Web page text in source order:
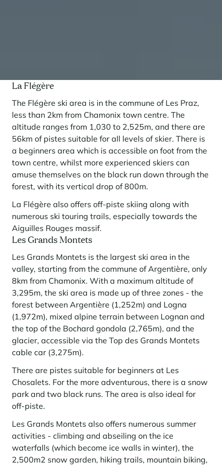
La Flégère
The Flégère ski area is in the commune of Les Praz,
less than 2km from Chamonix town centre. The
altitude ranges from 1,030 to 2,525m, and there are
56km of pistes suitable for all levels of skier. There is
a beginners area which is accessible on foot from the
town centre, whilst more experienced skiers can
amuse themselves on the black run down through the
forest, with its vertical drop of 800m.
La Flégère also offers off-piste skiing along with
numerous ski touring trails, especially towards the
Aiguilles Rouges massif.
Les Grands Montets
Les Grands Montets is the largest ski area in the
valley, starting from the commune of Argentière, only
8km from Chamonix. With a maximum altitude of
3,295m, the ski area is made up of three zones - the
forest between Argentière (1,252m) and Logna
(1,972m), mixed alpine terrain between Lognan and
the top of the Bochard gondola (2,765m), and the
glacier, accessible via the Top des Grands Montets
cable car (3,275m).
There are pistes suitable for beginners at Les
Chosalets. For the more adventurous, there is a snow
park and two black runs. The area is also ideal for
off-piste.
Les Grands Montets also offers numerous summer
activities - climbing and abseiling on the ice
waterfalls (which become ice walls in winter), the
2,500m2 snow garden, hiking trails, mountain biking,